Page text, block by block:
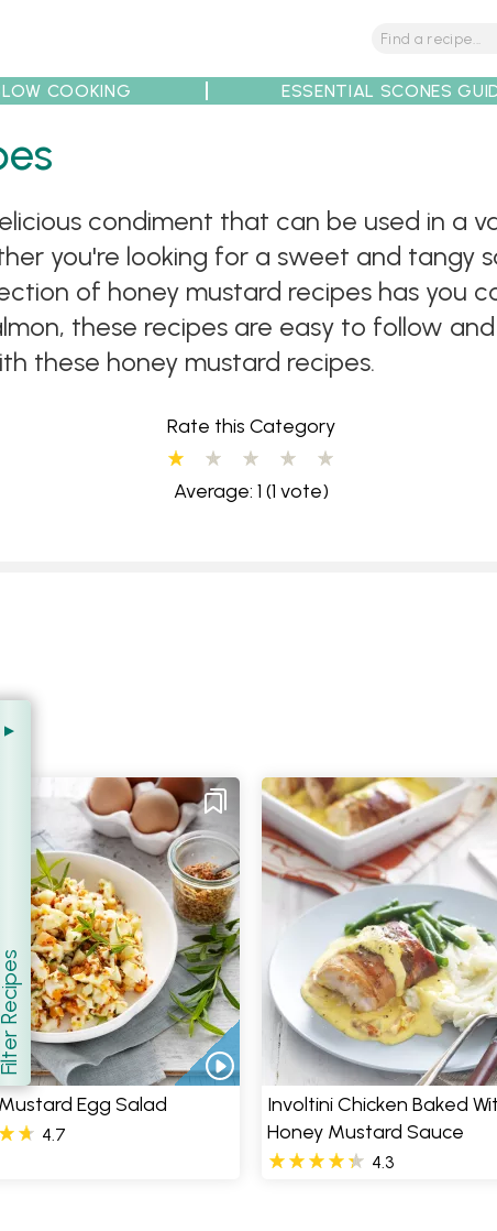
COOKING ESSENTIAL SCONES
condiment that can be used in a
you're looking for a sweet and tangy
of honey mustard recipes has you
these recipes are easy to follow
these honey mustard recipes.
Rate this Category
Average: 1 (1 vote)
Show
Filter Recipes
Egg Salad
4.7
Involtini Chicken Baked
Honey Mustard Sauce
4.3